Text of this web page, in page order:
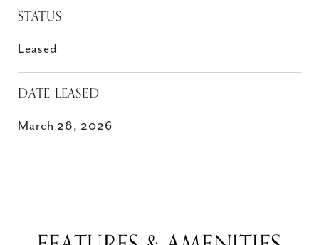
STATUS
Leased
DATE LEASED
March 28, 2026